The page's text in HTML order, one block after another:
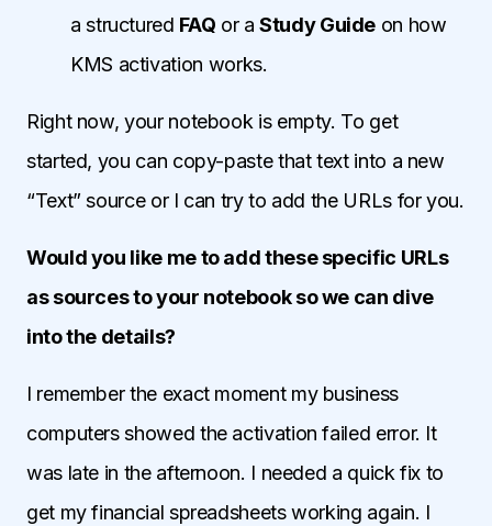
a structured FAQ or aStudy Guide on how
KMS activation works.
Right now, your notebook is empty. To get
started, you can copy-paste that text into a new
“Text” source or I can try to add the URLs for you.
Would you like me to add these specific URLs
as sources to your notebook so we can dive
into the details?
I remember the exact moment my business
computers showed the activation failed error. It
was late in the afternoon. I needed a quick fix to
get my financial spreadsheets working again. I